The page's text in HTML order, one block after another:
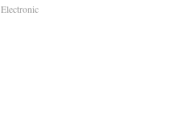
Electronic